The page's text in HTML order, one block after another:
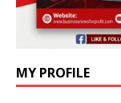
MY PROFILE